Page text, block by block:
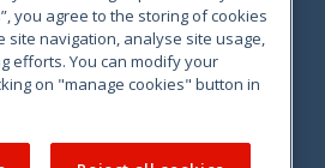
you agree to the storing of cookies
site navigation, analyse site usage,
efforts. You can modify your
on "manage cookies" button in